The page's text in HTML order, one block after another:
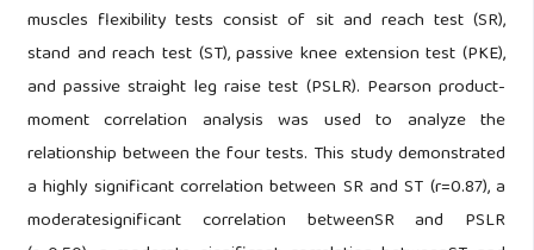
muscles flexibility tests consist of sit and reach test (SR),
stand and reach test (ST), passive knee extension test (PKE),
and passive straight leg raise test (PSLR). Pearson product-
moment correlation analysis was used to analyze the
relationship between the four tests. This study demonstrated
a highly significant correlation between SR and ST (r=0.87), a
moderatesignificant correlation betweenSR and PSLR